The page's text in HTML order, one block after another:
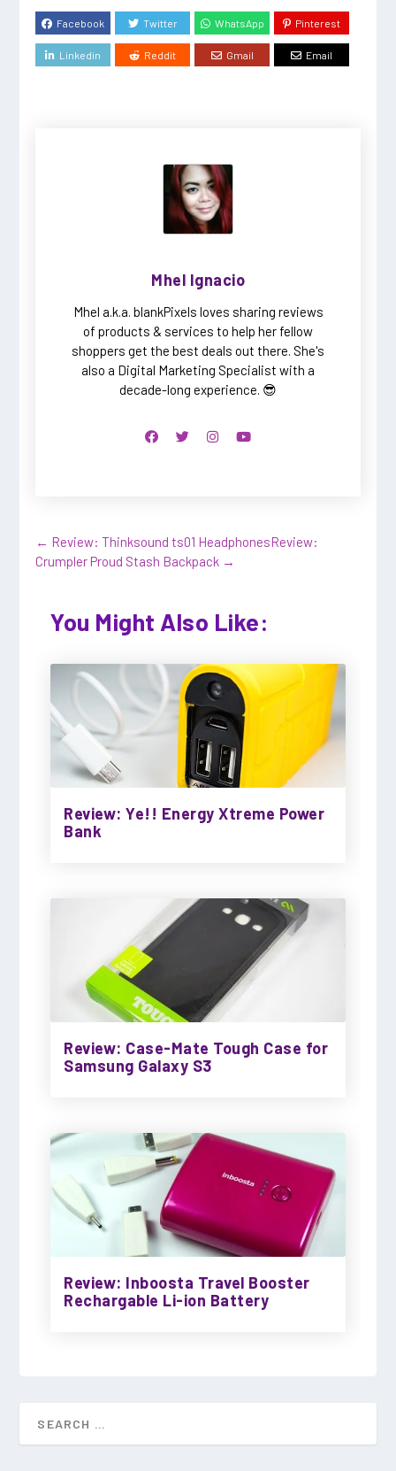
Facebook Twitter WhatsApp Pinterest
Linkedin Reddit Gmail Email
Mhel Ignacio
Mhel a.k.a. blankPixels loves sharing reviews
of products & services to help her fellow
shoppers get the best deals out there. She's
also a Digital Marketing Specialist with a
decade-long experience. 😎
← Review: Thinksound ts01 HeadphonesReview:
Crumpler Proud Stash Backpack →
You Might Also Like:
Review: Ye!! Energy Xtreme Power
Bank
Review: Case-Mate Tough Case for
Samsung Galaxy S3
Review: Inboosta Travel Booster
Rechargable Li-ion Battery